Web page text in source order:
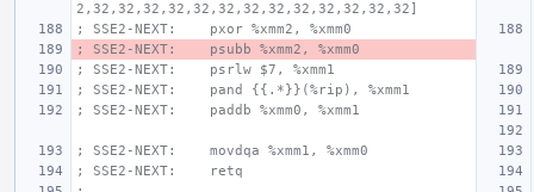
2,32,32,32,32,32,32,32,32,32,32,32,32,32]
; SSE2-NEXT:    pxor %xmm2, %xmm0
; SSE2-NEXT:    psubb %xmm2, %xmm0
; SSE2-NEXT:    psrlw $7, %xmm1
; SSE2-NEXT:    pand {{.*}}(%rip), %xmm1
; SSE2-NEXT:    paddb %xmm0, %xmm1
; SSE2-NEXT:    movdqa %xmm1, %xmm0
; SSE2-NEXT:    retq